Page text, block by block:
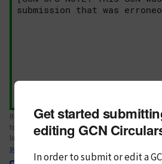
Body text. If this is your first Circular, please
to Circulars, DOIs, arXiv preprints, and
links; see
syntax
Get started
editing GCN
In order to submit or edit a